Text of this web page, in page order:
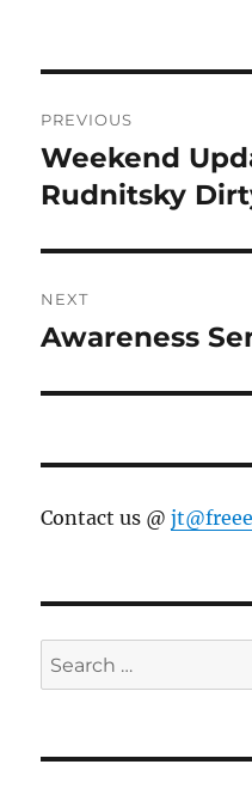
navigation
PREVIOUS
Previous
post:
Weekend
Rudnitsky
NEXT
Next
Awareness
Contact us @
Search
for: